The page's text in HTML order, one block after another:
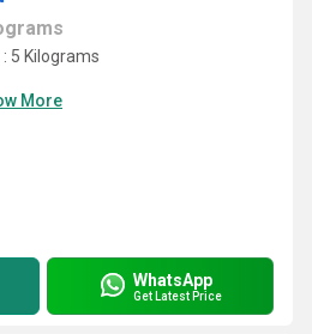
5 Kilograms
More
WhatsApp
Get Latest Price